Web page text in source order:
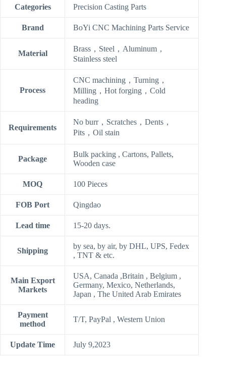
Categories Precision Casting Parts
Brand BoYi CNC Machining Parts Service
Material
Brass，Steel，Aluminum，
Stainless steel
Process
CNC machining，Turning，
Milling，Hot forging，Cold
heading
Requirements
No burr，Scratches，Dents，
Pits，Oil stain
Package
Bulk packing , Cartons, Pallets,
Wooden case
MOQ 100 Pieces
FOB Port Qingdao
Lead time 15-20 days.
Shipping
by sea, by air, by DHL, UPS, Fedex
, TNT & etc.
Main Export
Markets
USA, Canada ,Britain , Belgium ,
Germany, Mexico, Netherlands,
Japan , The United Arab Emirates
Payment
method
T/T, PayPal , Western Union
Update Time July 9,2023